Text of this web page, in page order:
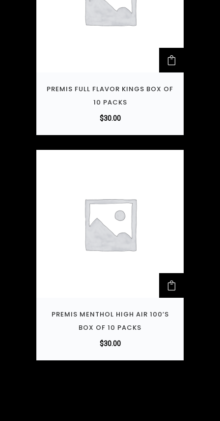
PREMIS FULL FLAVOR KINGS BOX OF
10 PACKS
$30.00
PREMIS MENTHOL HIGH AIR 100’S
BOX OF 10 PACKS
$30.00